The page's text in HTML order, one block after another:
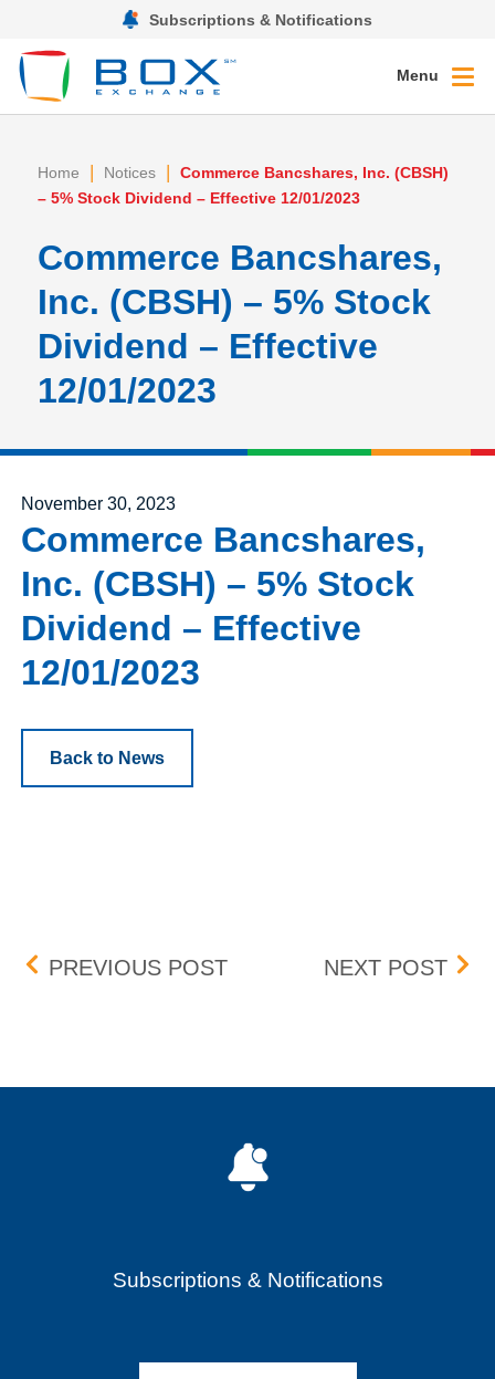
Subscriptions & Notifications
Menu
Home | Notices |
Commerce Bancshares, Inc. (CBSH)
– 5% Stock Dividend – Effective 12/01/2023
Commerce Bancshares,
Inc. (CBSH) – 5% Stock
Dividend – Effective
12/01/2023
Posted on
November 30, 2023
Commerce Bancshares,
Inc. (CBSH) – 5% Stock
Dividend – Effective
12/01/2023
Back to News
Post navigation
PREVIOUS POSTCARTESIANNEXT POST
Subscriptions & Notifications